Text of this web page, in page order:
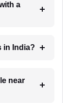
a
in India?
near